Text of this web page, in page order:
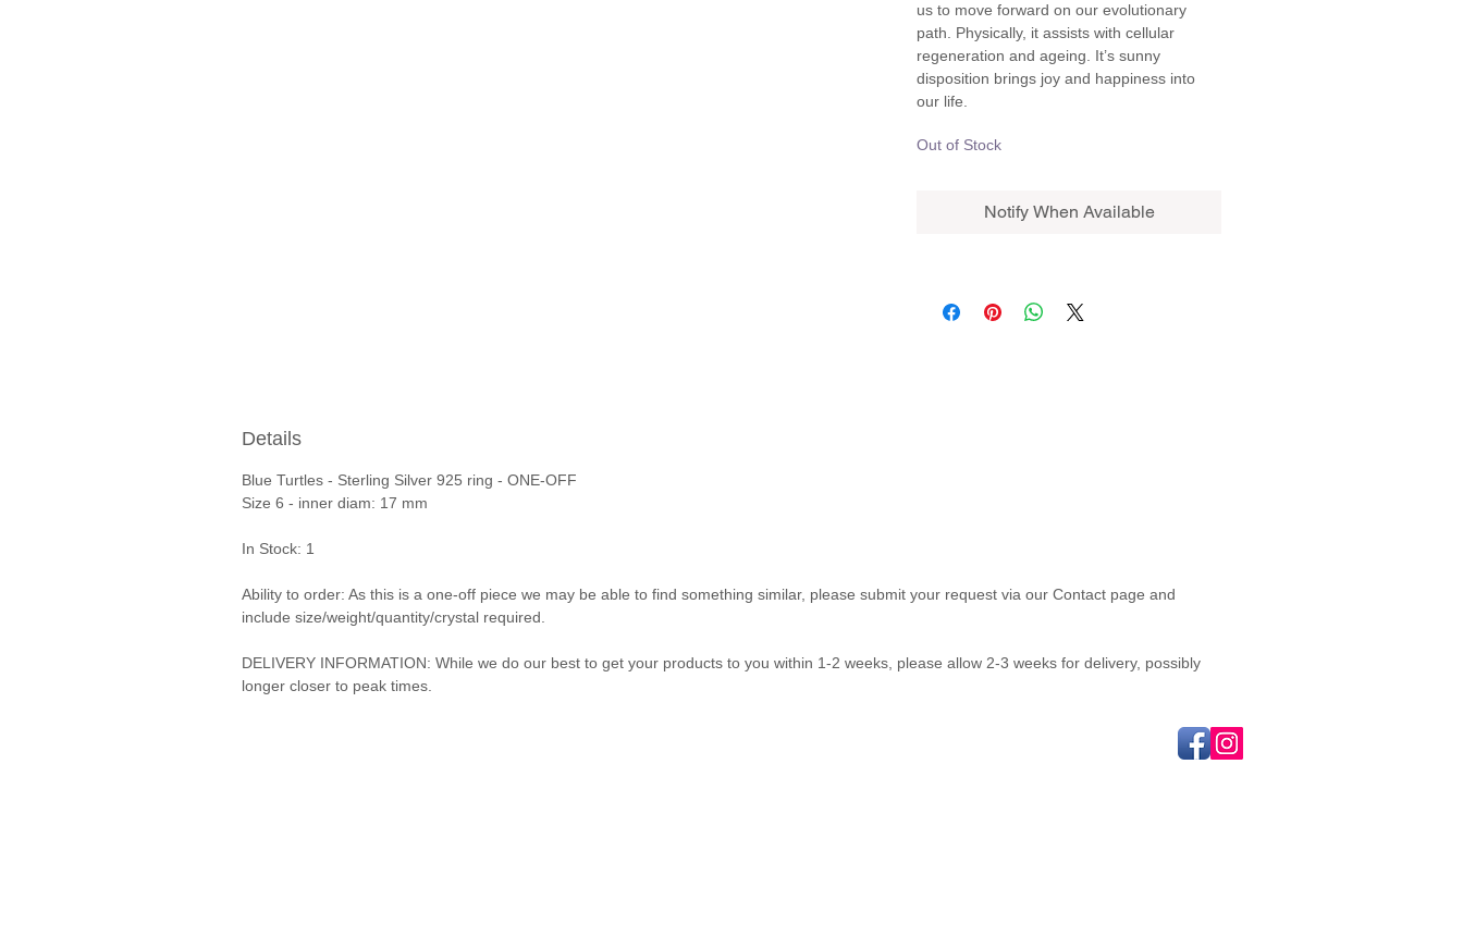
us to move forward on our evolutionary
path. Physically, it assists with cellular
regeneration and ageing. It’s sunny
disposition brings joy and happiness into
our life.
Out of Stock
Notify When Available
Details
Blue Turtles - Sterling Silver 925 ring - ONE-OFF
Size 6 - inner diam: 17 mm
In Stock: 1
Ability to order: As this is a one-off piece we may be able to find something similar, please submit your request via our Contact page and
include size/weight/quantity/crystal required.
DELIVERY INFORMATION: While we do our best to get your products to you within 1-2 weeks, please allow 2-3 weeks for delivery, possibly
longer closer to peak times.